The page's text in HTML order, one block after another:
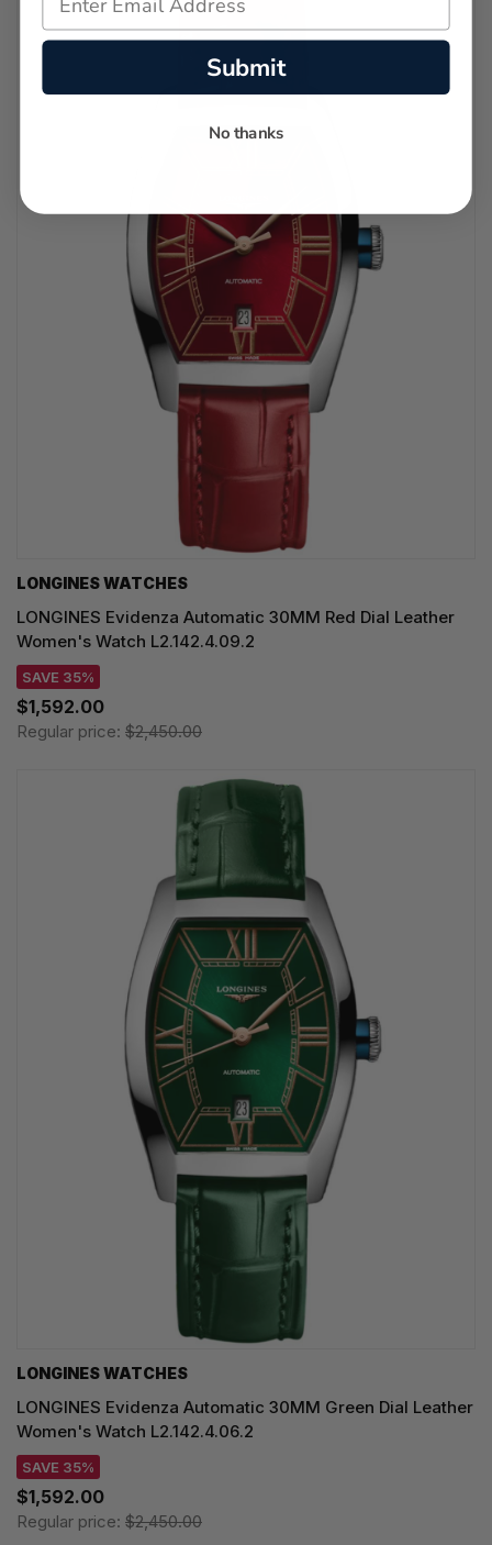
LONGINES WATCHES
LONGINES Evidenza Automatic 30MM Red Dial Leather
Women's Watch L2.142.4.09.2
SAVE 35%
$1,592.00
Regular price: $2,450.00
LONGINES WATCHES
LONGINES Evidenza Automatic 30MM Green Dial Leather
Women's Watch L2.142.4.06.2
SAVE 35%
$1,592.00
Regular price: $2,450.00
Submit
No thanks